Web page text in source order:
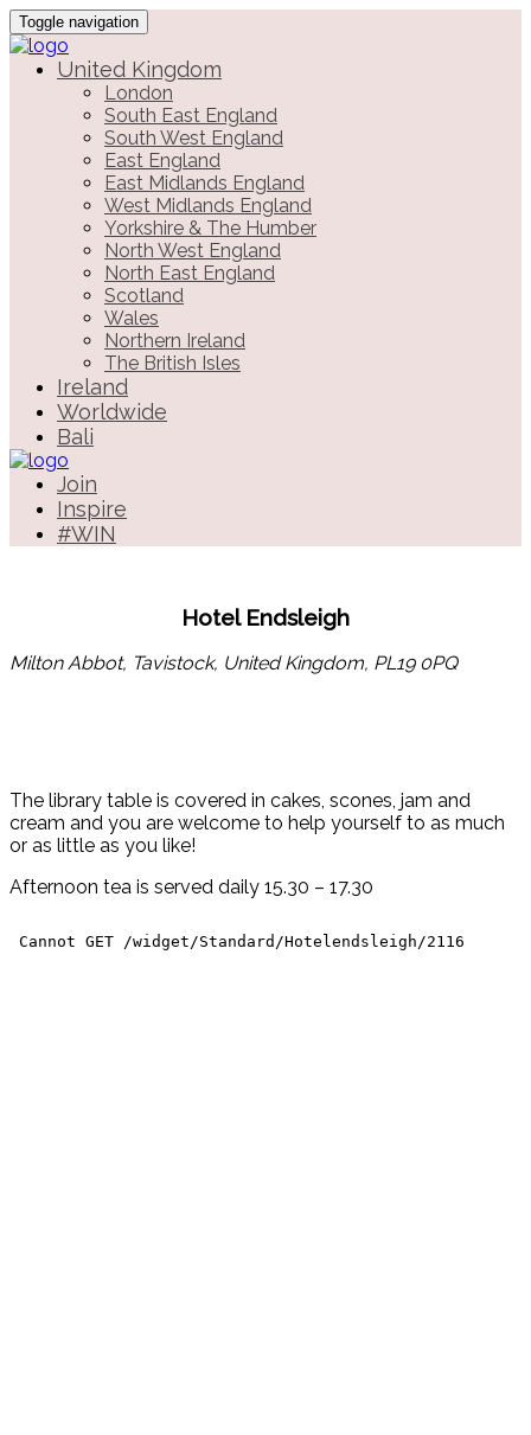
Toggle navigation
United Kingdom
London
South East England
South West England
East England
East Midlands England
West Midlands England
Yorkshire & The Humber
North West England
North East England
Scotland
Wales
Northern Ireland
The British Isles
Ireland
Worldwide
Bali
Join
Inspire
#WIN
Hotel Endsleigh
Milton Abbot, Tavistock, United Kingdom, PL19 0PQ
The library table is covered in cakes, scones, jam and
cream and you are welcome to help yourself to as much
or as little as you like!
Afternoon tea is served daily 15.30 – 17.30